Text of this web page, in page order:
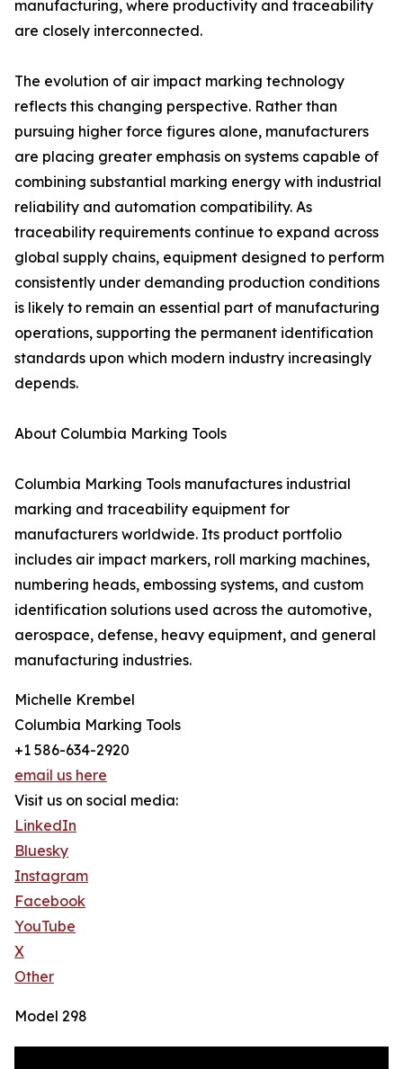
manufacturing, where productivity and traceability
are closely interconnected.
The evolution of air impact marking technology
reflects this changing perspective. Rather than
pursuing higher force figures alone, manufacturers
are placing greater emphasis on systems capable of
combining substantial marking energy with industrial
reliability and automation compatibility. As
traceability requirements continue to expand across
global supply chains, equipment designed to perform
consistently under demanding production conditions
is likely to remain an essential part of manufacturing
operations, supporting the permanent identification
standards upon which modern industry increasingly
depends.
About Columbia Marking Tools
Columbia Marking Tools manufactures industrial
marking and traceability equipment for
manufacturers worldwide. Its product portfolio
includes air impact markers, roll marking machines,
numbering heads, embossing systems, and custom
identification solutions used across the automotive,
aerospace, defense, heavy equipment, and general
manufacturing industries.
Michelle Krembel
Columbia Marking Tools
+1 586-634-2920
email us here
Visit us on social media:
LinkedIn
Bluesky
Instagram
Facebook
YouTube
X
Other
Model 298